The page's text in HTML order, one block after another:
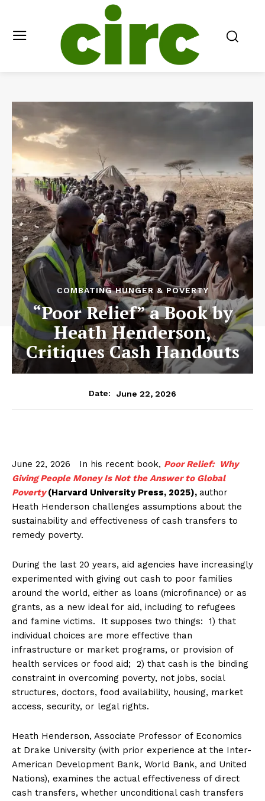
COMBATING HUNGER & POVERTY
“Poor Relief” a Book by
Heath Henderson,
Critiques Cash Handouts
Date: June 22, 2026
June 22, 2026 In his recent book, Poor Relief: Why
Giving People Money Is Not the Answer to Global
Poverty(Harvard University Press, 2025), author
Heath Henderson challenges assumptions about the
sustainability and effectiveness of cash transfers to
remedy poverty.
During the last 20 years, aid agencies have increasingly
experimented with giving out cash to poor families
around the world, either as loans (microfinance) or as
grants, as a new ideal for aid, including to refugees
and famine victims. It supposes two things: 1) that
individual choices are more effective than
infrastructure or market programs, or provision of
health services or food aid; 2) that cash is the binding
constraint in overcoming poverty, not jobs, social
structures, doctors, food availability, housing, market
access, security, or legal rights.
Heath Henderson, Associate Professor of Economics
at Drake University (with prior experience at the Inter-
American Development Bank, World Bank, and United
Nations), examines the actual effectiveness of direct
cash transfers, whether unconditional cash transfers